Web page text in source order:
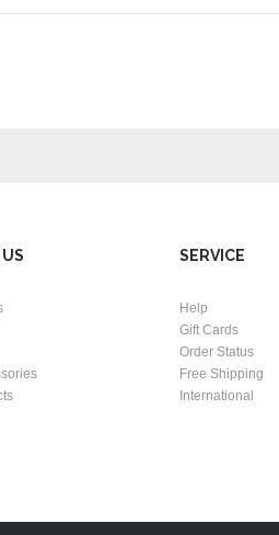
SERVICE
Help
Gift Cards
Order Status
Free Shipping
International